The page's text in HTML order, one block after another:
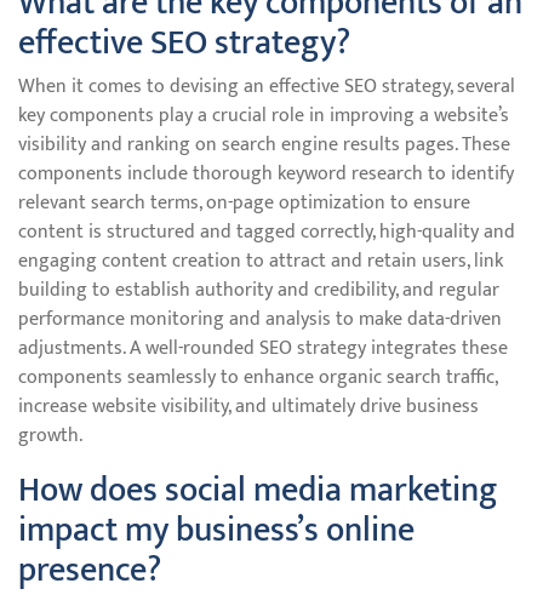
effective SEO strategy?
When it comes to devising an effective SEO strategy, several
key components play a crucial role in improving a website’s
visibility and ranking on search engine results pages. These
components include thorough keyword research to identify
relevant search terms, on-page optimization to ensure
content is structured and tagged correctly, high-quality and
engaging content creation to attract and retain users, link
building to establish authority and credibility, and regular
performance monitoring and analysis to make data-driven
adjustments. A well-rounded SEO strategy integrates these
components seamlessly to enhance organic search traffic,
increase website visibility, and ultimately drive business
growth.
How does social media marketing
impact my business’s online
presence?